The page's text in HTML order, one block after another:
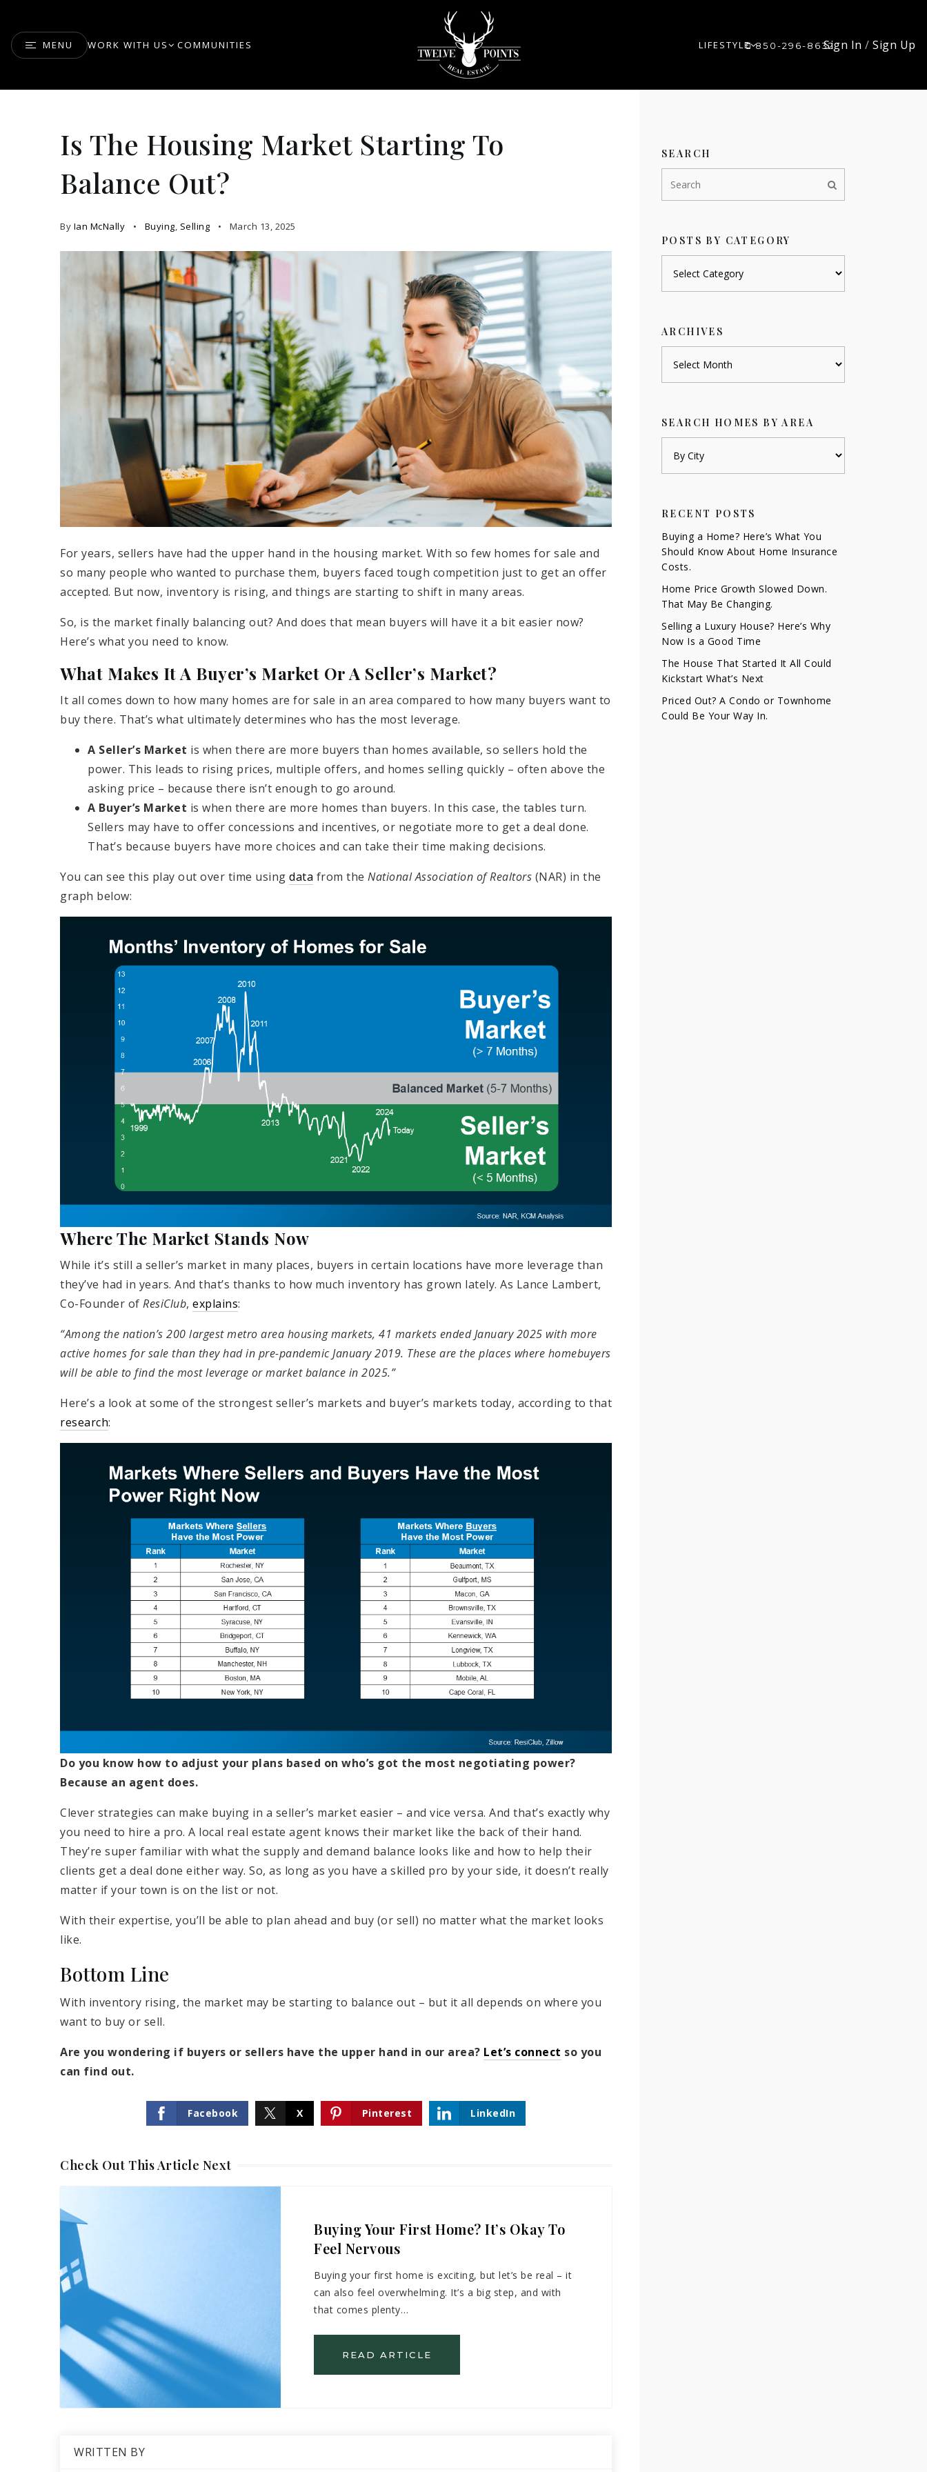
MENU WORK WITH US COMMUNITIES LIFESTYLE850-296-8632Sign In/Sign Up
Is The Housing Market Starting To
Balance Out?
By Ian McNally Buying, Selling March 13, 2025
For years, sellers have had the upper hand in the housing market. With so few homes for sale and
so many people who wanted to purchase them, buyers faced tough competition just to get an offer
accepted. But now, inventory is rising, and things are starting to shift in many areas.
So, is the market finally balancing out? And does that mean buyers will have it a bit easier now?
Here’s what you need to know.
What Makes It A Buyer’s Market Or A Seller’s Market?
It all comes down to how many homes are for sale in an area compared to how many buyers want to
buy there. That’s what ultimately determines who has the most leverage.
A Seller’s Market is when there are more buyers than homes available, so sellers hold the
power. This leads to rising prices, multiple offers, and homes selling quickly – often above the
asking price – because there isn’t enough to go around.
A Buyer’s Market is when there are more homes than buyers. In this case, the tables turn.
Sellers may have to offer concessions and incentives, or negotiate more to get a deal done.
That’s because buyers have more choices and can take their time making decisions.
You can see this play out over time using data from the National Association of Realtors (NAR) in the
graph below:
Where The Market Stands Now
While it’s still a seller’s market in many places, buyers in certain locations have more leverage than
they’ve had in years. And that’s thanks to how much inventory has grown lately. As Lance Lambert,
Co-Founder of ResiClub, explains:
“Among the nation’s 200 largest metro area housing markets, 41 markets ended January 2025 with more
active homes for sale than they had in pre-pandemic January 2019. These are the places where homebuyers
will be able to find the most leverage or market balance in 2025.”
Here’s a look at some of the strongest seller’s markets and buyer’s markets today, according to that
research:
Do you know how to adjust your plans based on who’s got the most negotiating power?
Because an agent does.
Clever strategies can make buying in a seller’s market easier – and vice versa. And that’s exactly why
you need to hire a pro. A local real estate agent knows their market like the back of their hand.
They’re super familiar with what the supply and demand balance looks like and how to help their
clients get a deal done either way. So, as long as you have a skilled pro by your side, it doesn’t really
matter if your town is on the list or not.
With their expertise, you’ll be able to plan ahead and buy (or sell) no matter what the market looks
like.
Bottom Line
With inventory rising, the market may be starting to balance out – but it all depends on where you
want to buy or sell.
Are you wondering if buyers or sellers have the upper hand in our area? Let’s connect so you
can find out.
Facebook X Pinterest LinkedIn
Check Out This Article Next
Buying Your First Home? It’s Okay To
Feel Nervous
Buying your first home is exciting, but let’s be real – it
can also feel overwhelming. It’s a big step, and with
that comes plenty…
READ ARTICLE
WRITTEN BY
SEARCH
POSTS BY CATEGORY
ARCHIVES
SEARCH HOMES BY AREA
RECENT POSTS
Buying a Home? Here’s What You
Should Know About Home Insurance
Costs.
Home Price Growth Slowed Down.
That May Be Changing.
Selling a Luxury House? Here’s Why
Now Is a Good Time
The House That Started It All Could
Kickstart What’s Next
Priced Out? A Condo or Townhome
Could Be Your Way In.